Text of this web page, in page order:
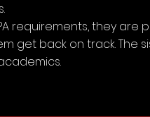
requirements, they are
get back on track. The